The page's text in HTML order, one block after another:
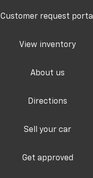
Customer request portal
View inventory
About us
Directions
Sell your car
Get approved